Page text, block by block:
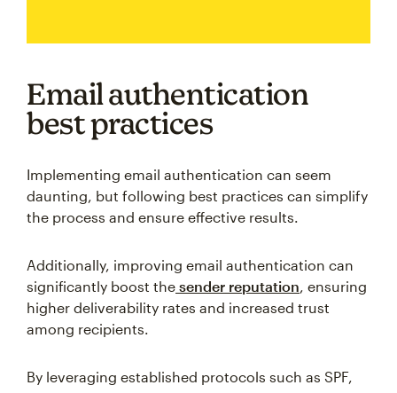
Email authentication
best practices
Implementing email authentication can seem
daunting, but following best practices can simplify
the process and ensure effective results.
Additionally, improving email authentication can
significantly boost the sender reputation, ensuring
higher deliverability rates and increased trust
among recipients.
By leveraging established protocols such as SPF,